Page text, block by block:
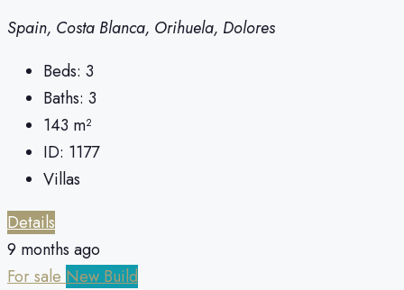
Spain, Costa Blanca, Orihuela, Dolores
Beds: 3
Baths: 3
143 m²
ID: 1177
Villas
Details
9 months ago
For saleNew Build